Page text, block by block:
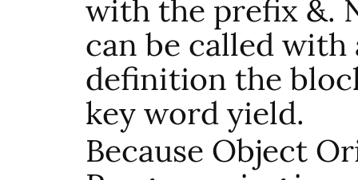
with the prefix &.
can be called
definition the
key word yield.
Because Object